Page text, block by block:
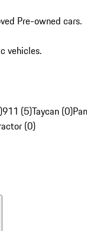
Pre-owned cars.
vehicles.
911 (5)Taycan (0)
(0)